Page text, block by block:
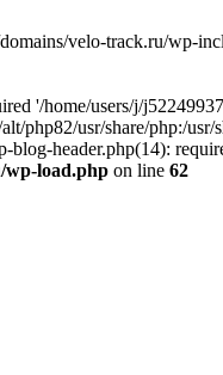
velo-track.ru/wp-
'/home/users/j/
php82/usr/share/php:/
blog-header.php(14):
wp-load.php on line 62